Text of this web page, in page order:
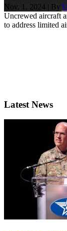
Nov. 1, 2024 | By
Uncrewed aircraft
to address limited
Latest News